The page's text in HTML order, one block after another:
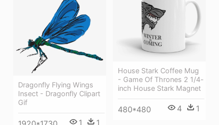
House Stark Coffee Mug
- Game Of Thrones 2 1/4-
inch House Stark Magnet
480*480 4 1
Dragonfly Flying Wings
Insect - Dragonfly Clipart
Gif
1 1